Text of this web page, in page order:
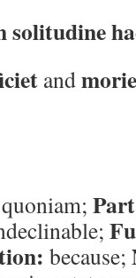
solitudine
and
quoniam;
because;